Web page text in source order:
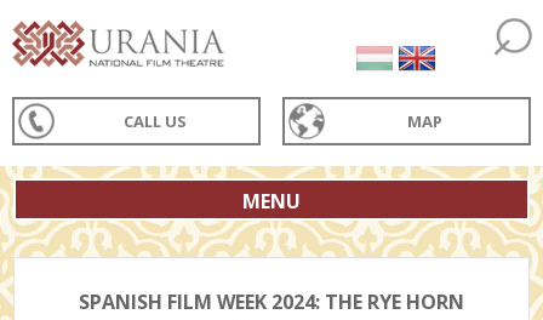
CALL US MAP
MENU
SPANISH FILM WEEK 2024: THE RYE HORN